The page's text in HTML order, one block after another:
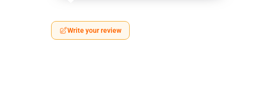
Write your review